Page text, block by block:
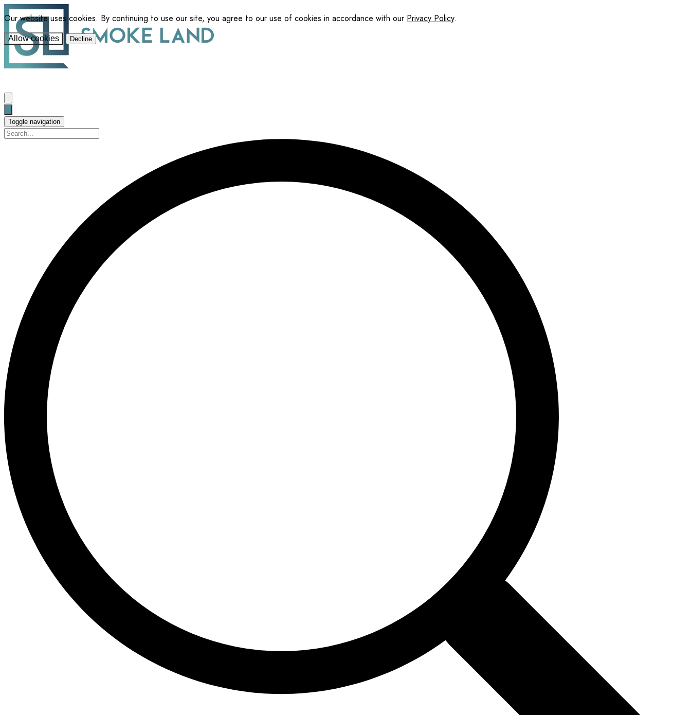
Our website uses cookies. By continuing to use our site, you agree to our use of cookies in accordance with our Privacy Policy.
Allow cookies Decline
Toggle navigation